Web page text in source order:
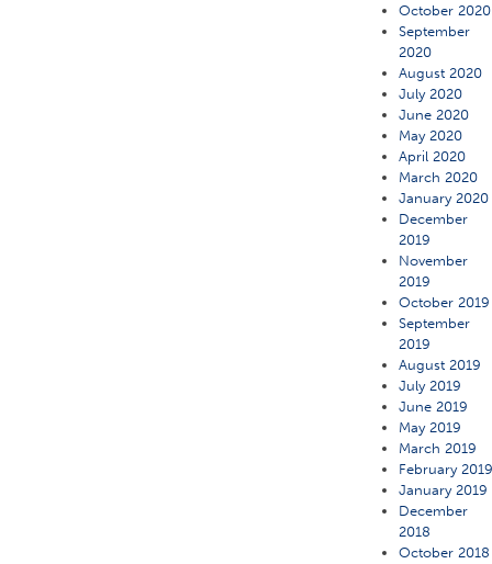
October 2020
September
2020
August 2020
July 2020
June 2020
May 2020
April 2020
March 2020
January 2020
December
2019
November
2019
October 2019
September
2019
August 2019
July 2019
June 2019
May 2019
March 2019
February
January 2019
December
2018
October 2018